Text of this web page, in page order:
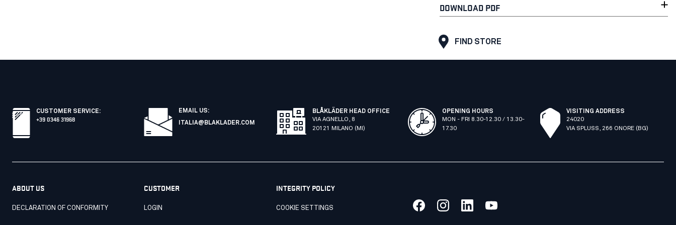
DOWNLOAD PDF
FIND STORE
CUSTOMER SERVICE:
+39 0346 31968
EMAIL US:
ITALIA@BLAKLADER.COM
BLÅKLÄDER HEAD OFFICE
VIA AGNELLO, 8
20121 MILANO (MI)
OPENING HOURS
MON - FRI 8.30-12.30 / 13.30-
17.30
VISITING ADDRESS
24020
VIA SPLUSS, 266 ONORE (BG)
ABOUT US
DECLARATION OF CONFORMITY
CUSTOMER
LOGIN
INTEGRITY POLICY
COOKIE SETTINGS